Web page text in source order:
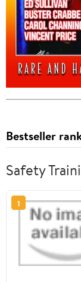
Bestseller
Safety
1